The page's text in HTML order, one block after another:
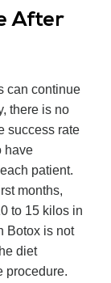
After
can continue
there is no
success rate
have
patient.
months,
to 15 kilos in
Botox is not
diet
procedure.